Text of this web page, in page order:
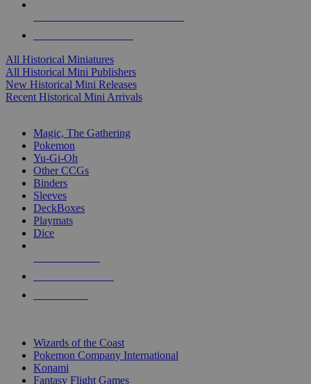
All Historical Miniatures
All Historical Mini Publishers
New Historical Mini Releases
Recent Historical Mini Arrivals
Magic, The Gathering
Pokemon
Yu-Gi-Oh
Other CCGs
Binders
Sleeves
DeckBoxes
Playmats
Dice
Wizards of the Coast
Pokemon Company International
Konami
Fantasy Flight Games